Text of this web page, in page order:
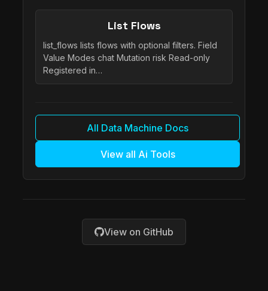
List Flows
list_flows lists flows with optional filters. Field
Value Modes chat Mutation risk Read-only
Registered in…
All Data Machine Docs
View all Ai Tools
View on GitHub